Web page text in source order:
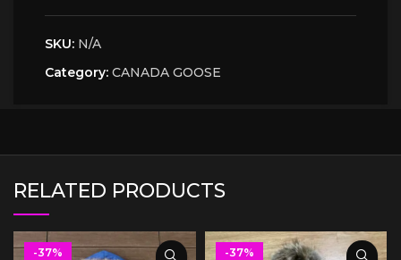
SKU: N/A
Category: CANADA GOOSE
RELATED PRODUCTS
-37% -37%